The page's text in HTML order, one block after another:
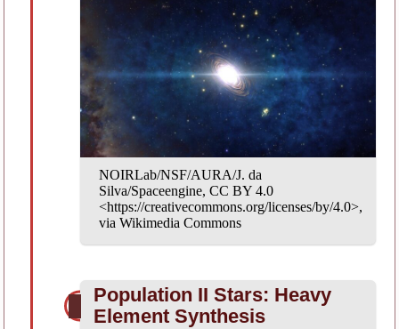
NOIRLab/NSF/AURA/J. da
Silva/Spaceengine, CC BY 4.0
<https://creativecommons.org/licenses/by/4.0>,
via Wikimedia Commons
Population II Stars: Heavy
Element Synthesis